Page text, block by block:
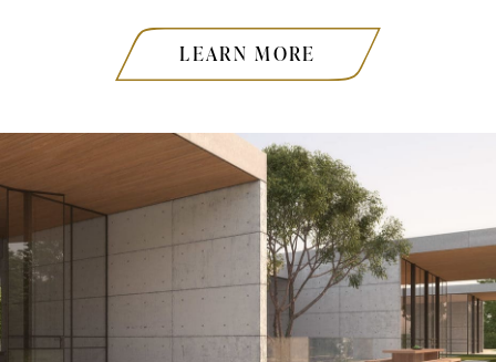
LEARN MORE